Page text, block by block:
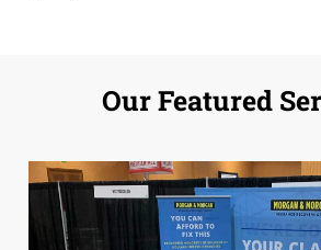
Our Featured